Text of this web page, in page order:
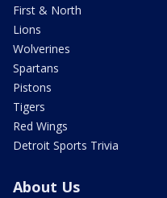
First & North
Lions
Wolverines
Spartans
Pistons
Tigers
Red Wings
Detroit Sports Trivia
About Us